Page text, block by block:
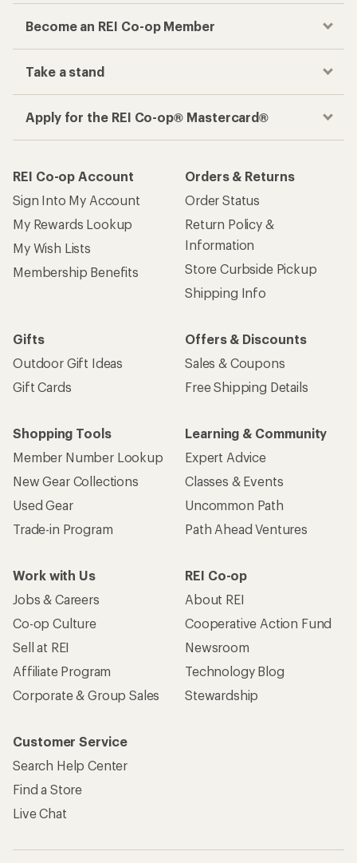
Become an REI Co-op Member
Take a stand
Apply for the REI Co-op® Mastercard®
REI Co-op Account
Sign Into My Account
My Rewards Lookup
My Wish Lists
Membership Benefits
Orders & Returns
Order Status
Return Policy &
Information
Store Curbside Pickup
Shipping Info
Gifts
Outdoor Gift Ideas
Gift Cards
Offers & Discounts
Sales & Coupons
Free Shipping Details
Shopping Tools
Member Number Lookup
New Gear Collections
Used Gear
Trade-in Program
Learning & Community
Expert Advice
Classes & Events
Uncommon Path
Path Ahead Ventures
Work with Us
Jobs & Careers
Co-op Culture
Sell at REI
Affiliate Program
Corporate & Group Sales
REI Co-op
About REI
Cooperative Action Fund
Newsroom
Technology Blog
Stewardship
Customer Service
Search Help Center
Find a Store
Live Chat